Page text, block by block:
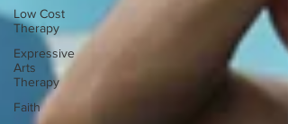
Low Cost
Therapy
Expressive
Arts
Therapy
Faith